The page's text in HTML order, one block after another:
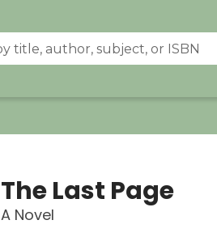
The Last Page
A Novel